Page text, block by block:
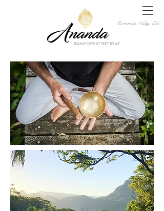
RAINFOREST RETREAT
Currumbin Valley, Qld